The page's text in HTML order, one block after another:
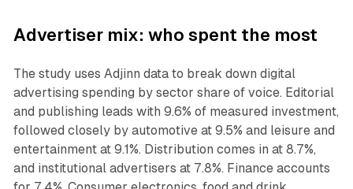
Advertiser mix: who spent the most
The study uses Adjinn data to break down digital
advertising spending by sector share of voice. Editorial
and publishing leads with 9.6% of measured investment,
followed closely by automotive at 9.5% and leisure and
entertainment at 9.1%. Distribution comes in at 8.7%,
and institutional advertisers at 7.8%. Finance accounts